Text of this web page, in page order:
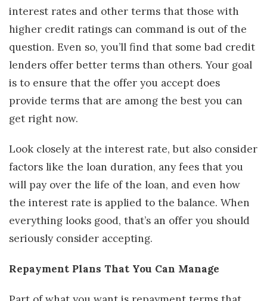
interest rates and other terms that those with
higher credit ratings can command is out of the
question. Even so, you’ll find that some bad credit
lenders offer better terms than others. Your goal
is to ensure that the offer you accept does
provide terms that are among the best you can
get right now.
Look closely at the interest rate, but also consider
factors like the loan duration, any fees that you
will pay over the life of the loan, and even how
the interest rate is applied to the balance. When
everything looks good, that’s an offer you should
seriously consider accepting.
Repayment Plans That You Can Manage